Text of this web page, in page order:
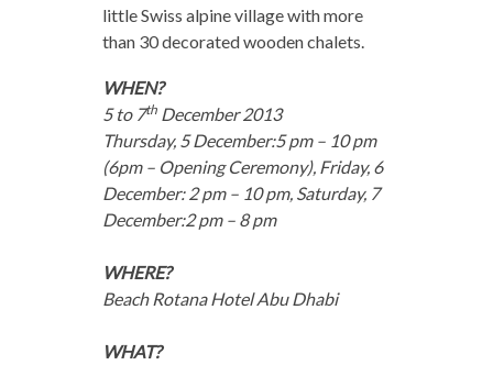
little Swiss alpine village with more
than 30 decorated wooden chalets.
WHEN?
5 to 7thDecember 2013
Thursday, 5 December:5 pm – 10 pm
(6pm – Opening Ceremony), Friday, 6
December: 2 pm – 10 pm, Saturday, 7
December:2 pm – 8 pm
WHERE?
Beach Rotana Hotel Abu Dhabi
WHAT?